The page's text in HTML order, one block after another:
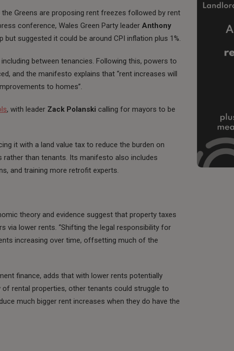
the Greens are proposing rent freezes followed by rent
conference, Wales Green Party leader Anthony
suggested it could be around CPI inflation plus 1%.
between tenancies. Following this, powers to
and the manifesto explains that “rent increases will
to homes”.
, with leader Zack Polanski calling for mayors to be
it with a land value tax to reduce the burden on
than tenants. Its manifesto also includes
and training more retrofit experts.
theory and evidence suggest that property taxes
via lower rents. “Shifting the legal responsibility for
increasing over time, offsetting much of the
finance, adds that with lower rents potentially
rental properties, other tenants could struggle to
much bigger rent increases when they do have the